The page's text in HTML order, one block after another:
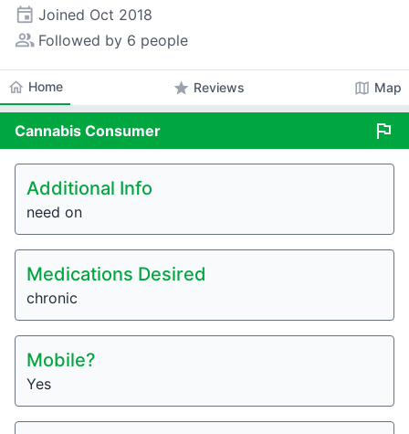
event Joined Oct 2018
people_alt Followed by 6 people
home Home star Reviews map Map
Cannabis Consumer flag
Additional Info
need on
Medications Desired
chronic
Mobile?
Yes